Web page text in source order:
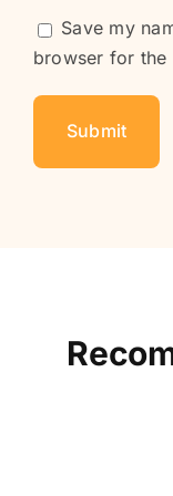
Save my
browser for the